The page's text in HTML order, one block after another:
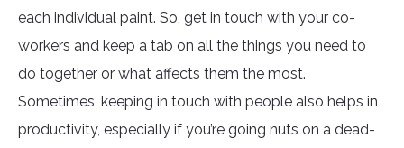
each individual paint. So, get in touch with your co-
workers and keep a tab on all the things you need to
do together or what affects them the most.
Sometimes, keeping in touch with people also helps in
productivity, especially if you’re going nuts on a dead-